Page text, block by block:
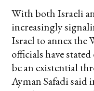
With both Israeli
increasingly
Israel to annex the
officials have
be an existential
Ayman Safadi said